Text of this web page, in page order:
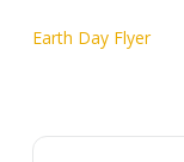
Earth Day Flyer